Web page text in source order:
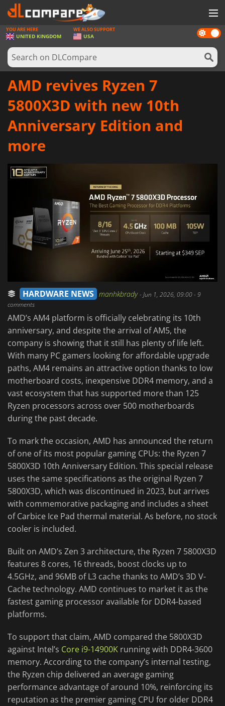
GAMES
GAME CARDS
SOFTWARE
Dark
mode
YOU ARE HERE
UNITED KINGDOM
WE ALSO SUPPORT
USA
AMD revives Ryzen 7
5800X3D with new 10th
Anniversary Edition and
more
HARDWARE NEWS manhkbrady-Jun 1, 2026, 09:00- 9
comments
AMD’s AM4 platform is officially celebrating its 10th
anniversary, and despite the arrival of AM5, the
company is showing that it still has plenty of life left.
With many PC gamers looking for affordable upgrade
paths, AM4 remains an attractive option thanks to low
motherboard costs, inexpensive DDR4 memory, and a
vast ecosystem that has supported more than 125
Ryzen processors across over 500 motherboards
during the past decade.
To mark the occasion, AMD has announced the return
of one of its most popular gaming CPUs: the Ryzen 7
5800X3D 10th Anniversary Edition. This special release
uses the same specifications as the original Ryzen 7
5800X3D, which was discontinued in 2023, but arrives
with commemorative packaging and includes a sheet
of Carbice Ice Pad thermal material. As before, no stock
cooler is included.
Built on AMD’s Zen 3 architecture, the Ryzen 7 5800X3D
features 8 cores, 16 threads, boost clocks up to
4.5GHz, and 96MB of L3 cache thanks to AMD’s 3D V-
Cache technology. AMD continues to market it as the
fastest gaming processor available for DDR4-based
platforms.
To support that claim, AMD compared the 5800X3D
against Intel’s Core i9-14900K running with DDR4-3600
memory. According to the company’s internal testing,
the Ryzen chip delivered an average gaming
performance advantage of around 10%, reinforcing its
reputation as the premier gaming CPU for older DDR4